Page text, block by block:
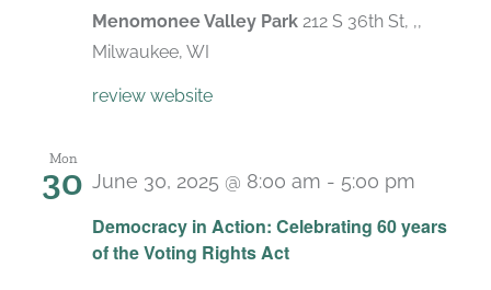
Menomonee Valley Park 212 S 36th St, ,,
Milwaukee, WI
review website
Mon
30
Democracy in Action: Celebrating 60 years
of the Voting Rights Act
June 30, 2025 @ 8:00 am - 5:00 pm